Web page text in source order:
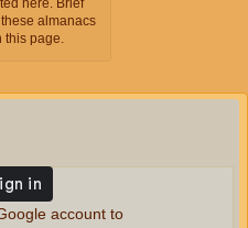
almanacs
page.
account to